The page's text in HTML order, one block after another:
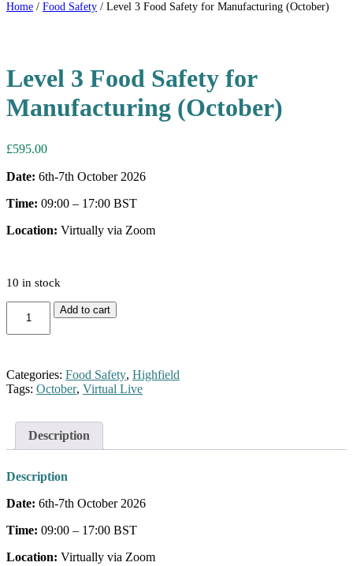
Home / Food Safety / Level 3 Food Safety for Manufacturing (October)
Level 3 Food Safety for
Manufacturing (October)
£595.00
Date: 6th-7th October 2026
Time: 09:00 – 17:00 BST
Location: Virtually via Zoom
10 in stock
Food
Manufacturing
(October)
Add to cart
Categories: Food Safety, Highfield
Tags: October, Virtual Live
Description
Description
Date: 6th-7th October 2026
Time: 09:00 – 17:00 BST
Location: Virtually via Zoom